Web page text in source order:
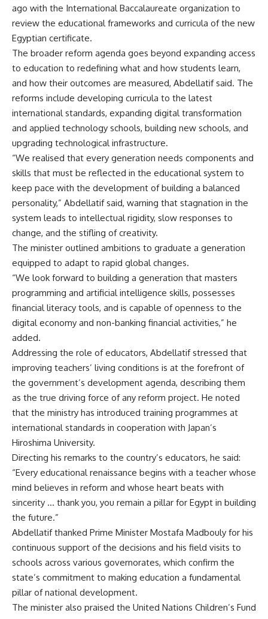
ago with the International Baccalaureate organization to
review the educational frameworks and curricula of the new
Egyptian certificate.
The broader reform agenda goes beyond expanding access
to education to redefining what and how students learn,
and how their outcomes are measured, Abdellatif said. The
reforms include developing curricula to the latest
international standards, expanding digital transformation
and applied technology schools, building new schools, and
upgrading technological infrastructure.
“We realised that every generation needs components and
skills that must be reflected in the educational system to
keep pace with the development of building a balanced
personality,” Abdellatif said, warning that stagnation in the
system leads to intellectual rigidity, slow responses to
change, and the stifling of creativity.
The minister outlined ambitions to graduate a generation
equipped to adapt to rapid global changes.
“We look forward to building a generation that masters
programming and artificial intelligence skills, possesses
financial literacy tools, and is capable of openness to the
digital economy and non-banking financial activities,” he
added.
Addressing the role of educators, Abdellatif stressed that
improving teachers’ living conditions is at the forefront of
the government’s development agenda, describing them
as the true driving force of any reform project. He noted
that the ministry has introduced training programmes at
international standards in cooperation with Japan’s
Hiroshima University.
Directing his remarks to the country’s educators, he said:
“Every educational renaissance begins with a teacher whose
mind believes in reform and whose heart beats with
sincerity … thank you, you remain a pillar for Egypt in building
the future.”
Abdellatif thanked Prime Minister Mostafa Madbouly for his
continuous support of the decisions and his field visits to
schools across various governorates, which confirm the
state’s commitment to making education a fundamental
pillar of national development.
The minister also praised the United Nations Children’s Fund